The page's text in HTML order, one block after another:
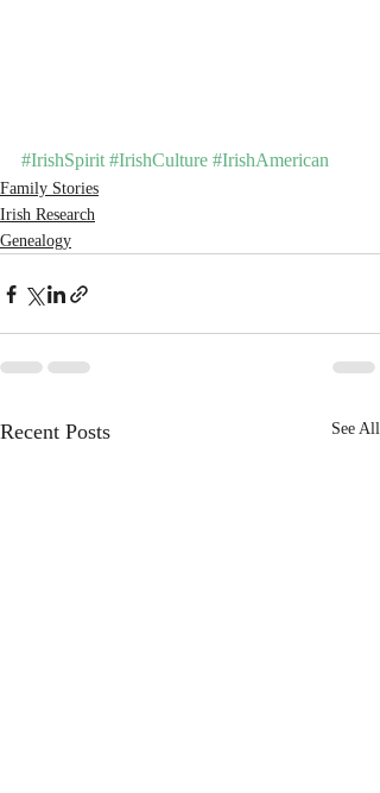
#IrishSpirit #IrishCulture #IrishAmerican
Family Stories
Irish Research
Genealogy
Recent Posts See All